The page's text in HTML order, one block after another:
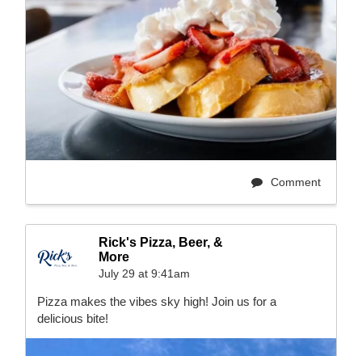
Comment
Rick's Pizza, Beer, &
More
July 29 at 9:41am
Pizza makes the vibes sky high! Join us for a
delicious bite!